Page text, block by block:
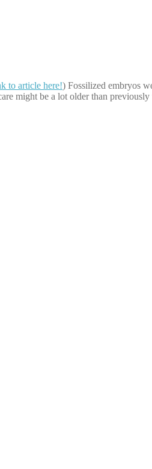
to article here!) Fossilized embryos
might be a lot older than